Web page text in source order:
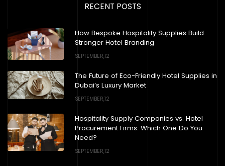
RECENT POSTS
How Bespoke Hospitality Supplies Build
Stronger Hotel Branding
SEPTEMBER,12
The Future of Eco-Friendly Hotel Supplies in
Dubai’s Luxury Market
SEPTEMBER,12
Hospitality Supply Companies vs. Hotel
Procurement Firms: Which One Do You
Need?
SEPTEMBER,12